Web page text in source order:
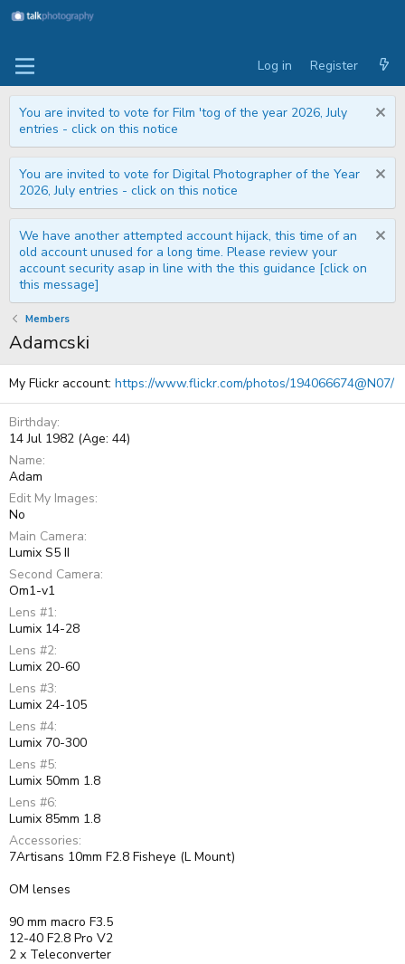
Log in Register
You are invited to vote for Film 'tog of the year 2026, July
entries - click on this notice
You are invited to vote for Digital Photographer of the Year
2026, July entries - click on this notice
We have another attempted account hijack, this time of an
old account unused for a long time. Please review your
account security asap in line with the this guidance [click on
this message]
Members
Adamcski
My Flickr account: https://www.flickr.com/photos/194066674@N07/
Birthday
14 Jul 1982 (Age: 44)
Name
Adam
Edit My Images
No
Main Camera
Lumix S5 II
Second Camera
Om1-v1
Lens #1
Lumix 14-28
Lens #2
Lumix 20-60
Lens #3
Lumix 24-105
Lens #4
Lumix 70-300
Lens #5
Lumix 50mm 1.8
Lens #6
Lumix 85mm 1.8
Accessories
7Artisans 10mm F2.8 Fisheye (L Mount)
OM lenses
90 mm macro F3.5
12-40 F2.8 Pro V2
2 x Teleconverter